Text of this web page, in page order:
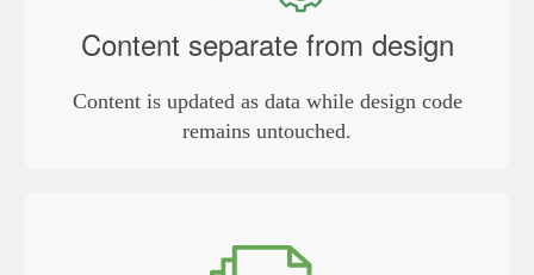
Content separate from design
Content is updated as data while design code
remains untouched.